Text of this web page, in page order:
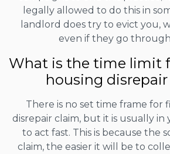
legally allowed to do this in
landlord does try to evict you,
even if they go
What is the time limit
housing
There is no set time frame for
disrepair claim, but it is usually
to act fast. This is because the
claim, the easier it will be to